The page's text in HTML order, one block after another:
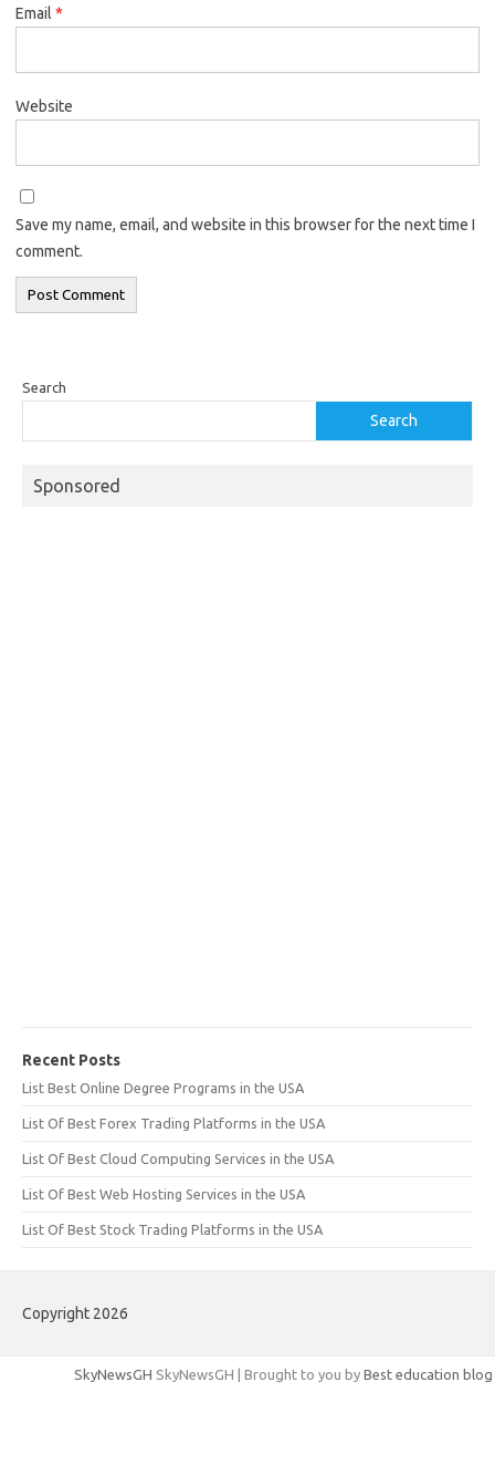
Email *
Website
Save my name, email, and website in this browser for the next time I
comment.
Search
Search
Sponsored
Recent Posts
List Best Online Degree Programs in the USA
List Of Best Forex Trading Platforms in the USA
List Of Best Cloud Computing Services in the USA
List Of Best Web Hosting Services in the USA
List Of Best Stock Trading Platforms in the USA
Copyright 2026
SkyNewsGH SkyNewsGH | Brought to you by Best education blog